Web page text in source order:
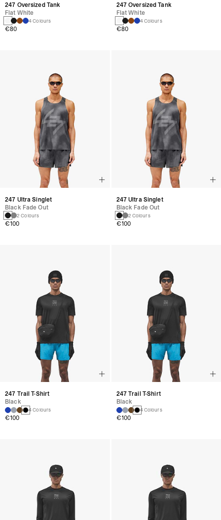
247 Oversized Tank
Flat White
4 Colours
€80
247 Ultra Singlet
Black Fade Out
2 Colours
€100
247 Trail T-Shirt
Black
4 Colours
€100
247 Oversized Tank
Flat White
4 Colours
€80
247 Ultra Singlet
Black Fade Out
2 Colours
€100
247 Trail T-Shirt
Black
4 Colours
€100